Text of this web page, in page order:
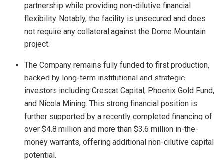
partnership while providing non-dilutive financial
flexibility. Notably, the facility is unsecured and does
not require any collateral against the Dome Mountain
project.
The Company remains fully funded to first production,
backed by long-term institutional and strategic
investors including Crescat Capital, Phoenix Gold Fund,
and Nicola Mining. This strong financial position is
further supported by a recently completed financing of
over $4.8 million and more than $3.6 million in-the-
money warrants, offering additional non-dilutive capital
potential.